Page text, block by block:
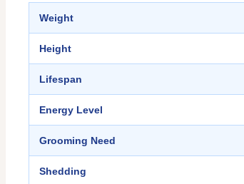
Weight
Height
Lifespan
Energy Level
Grooming Need
Shedding